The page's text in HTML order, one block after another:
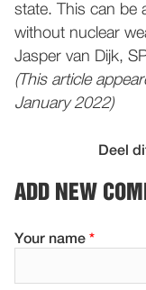
state. This can be
without nuclear
Jasper van Dijk,
(This article
January 2022)
Deel
ADD NEW
Your name *